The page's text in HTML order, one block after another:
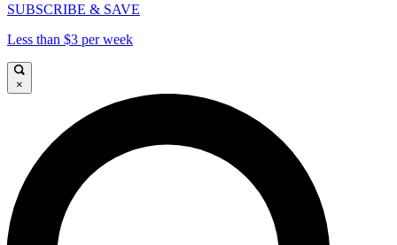
SUBSCRIBE & SAVE
Less than $3 per week
×